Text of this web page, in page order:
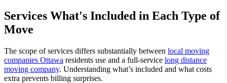
Services What's Included in Each Type of
Move
The scope of services differs substantially between local moving
companies Ottawa residents use and a full-service long distance
moving company. Understanding what’s included and what costs
extra prevents billing surprises.